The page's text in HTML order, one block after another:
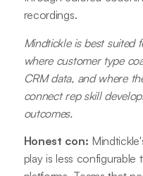
recordings.
Mindtickle is best suited
where customer type
CRM data, and where
connect rep skill
outcomes.
Honest con:
play is less configurable